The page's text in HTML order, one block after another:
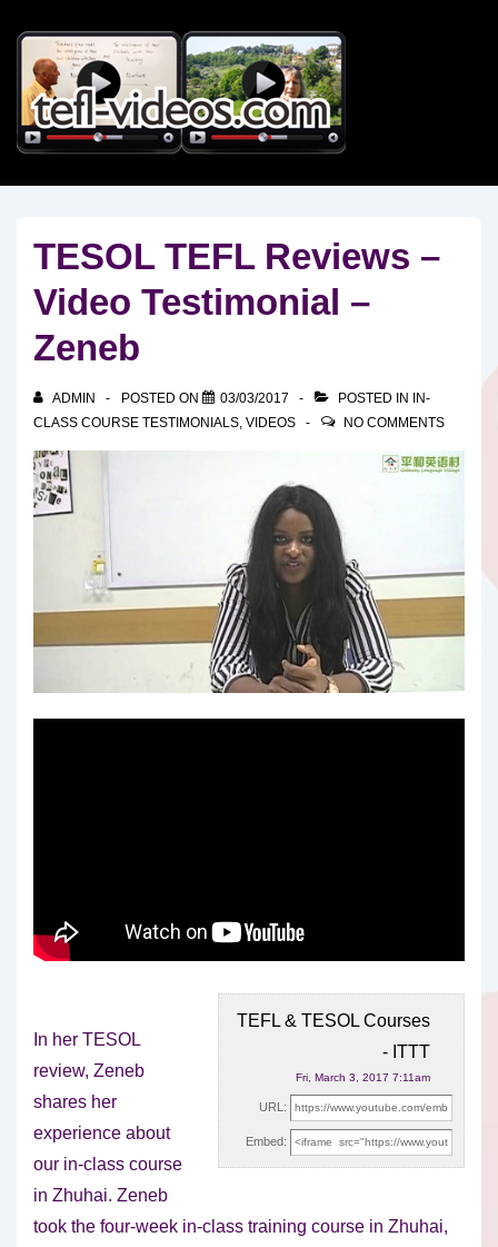
Skip
Main
Content
TESOL TEFL Reviews –
Video Testimonial –
Zeneb
ADMIN POSTED ON 03/03/2017 POSTED IN
IN-
CLASS COURSE TESTIMONIALS, VIDEOS NO COMMENTS
TEFL & TESOL Courses
- ITTT
Fri, March 3, 2017 7:11am
URL:
Embed:
In her TESOL
review, Zeneb
shares her
experience about
our in-class course
in Zhuhai. Zeneb
took the four-week in-class training course in Zhuhai,